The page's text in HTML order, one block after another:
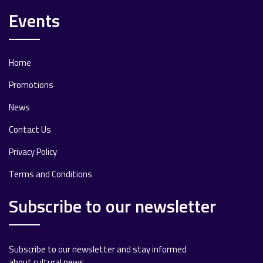
Events
Home
Promotions
News
Contact Us
Privacy Policy
Terms and Conditions
Subscribe to our newsletter
Subscribe to our newsletter and stay informed